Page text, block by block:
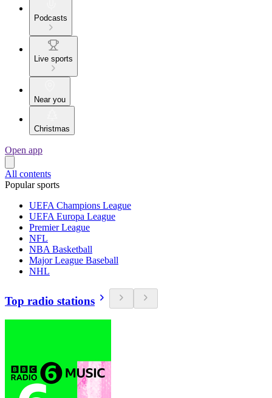
Podcasts
Live sports
Near you
Christmas
Open app
All contents
Popular sports
UEFA Champions League
UEFA Europa League
Premier League
NFL
NBA Basketball
Major League Baseball
NHL
Top radio stations